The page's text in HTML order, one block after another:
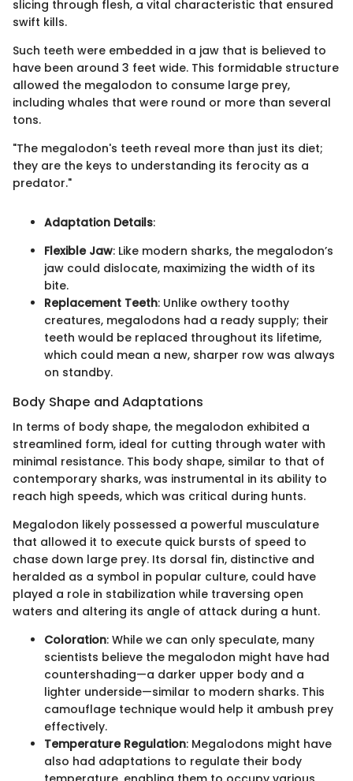
slicing through flesh, a vital characteristic that ensured
swift kills.
Such teeth were embedded in a jaw that is believed to
have been around 3 feet wide. This formidable structure
allowed the megalodon to consume large prey,
including whales that were round or more than several
tons.
"The megalodon's teeth reveal more than just its diet;
they are the keys to understanding its ferocity as a
predator."
Adaptation Details:
Flexible Jaw: Like modern sharks, the megalodon’s
jaw could dislocate, maximizing the width of its
bite.
Replacement Teeth: Unlike owthery toothy
creatures, megalodons had a ready supply; their
teeth would be replaced throughout its lifetime,
which could mean a new, sharper row was always
on standby.
Body Shape and Adaptations
In terms of body shape, the megalodon exhibited a
streamlined form, ideal for cutting through water with
minimal resistance. This body shape, similar to that of
contemporary sharks, was instrumental in its ability to
reach high speeds, which was critical during hunts.
Megalodon likely possessed a powerful musculature
that allowed it to execute quick bursts of speed to
chase down large prey. Its dorsal fin, distinctive and
heralded as a symbol in popular culture, could have
played a role in stabilization while traversing open
waters and altering its angle of attack during a hunt.
Coloration: While we can only speculate, many
scientists believe the megalodon might have had
countershading—a darker upper body and a
lighter underside—similar to modern sharks. This
camouflage technique would help it ambush prey
effectively.
Temperature Regulation: Megalodons might have
also had adaptations to regulate their body